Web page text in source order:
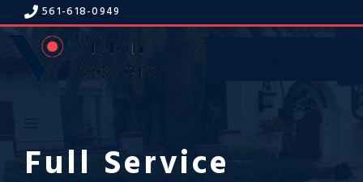
Skip
to
content
561-618-0949
Full Service